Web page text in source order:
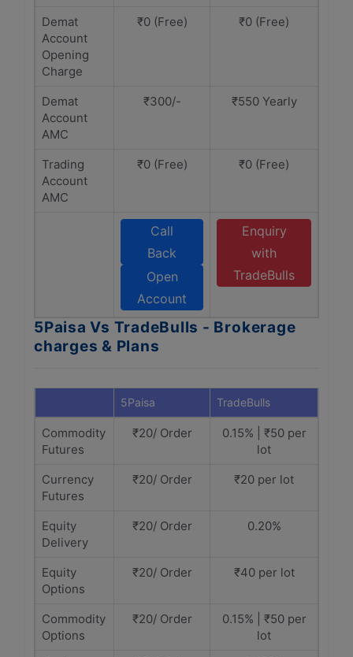
Demat
Account
Opening
Charge
₹0 (Free) ₹0 (Free)
Demat
Account
AMC
₹300/- ₹550 Yearly
Trading
Account
AMC
₹0 (Free) ₹0 (Free)
Call
Back
Open
Account
Enquiry
with
TradeBulls
5Paisa Vs TradeBulls - Brokerage
charges & Plans
5Paisa TradeBulls
Commodity
Futures
₹20/ Order
0.15% | ₹50 per
lot
Currency
Futures
₹20/ Order ₹20 per lot
Equity
Delivery
₹20/ Order 0.20%
Equity
Options
₹20/ Order ₹40 per lot
Commodity
Options
₹20/ Order
0.15% | ₹50 per
lot